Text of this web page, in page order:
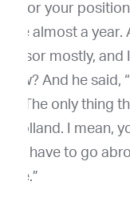
for your
almost a year.
mostly, and
And he said,
The only thing
Holland. I mean,
have to go